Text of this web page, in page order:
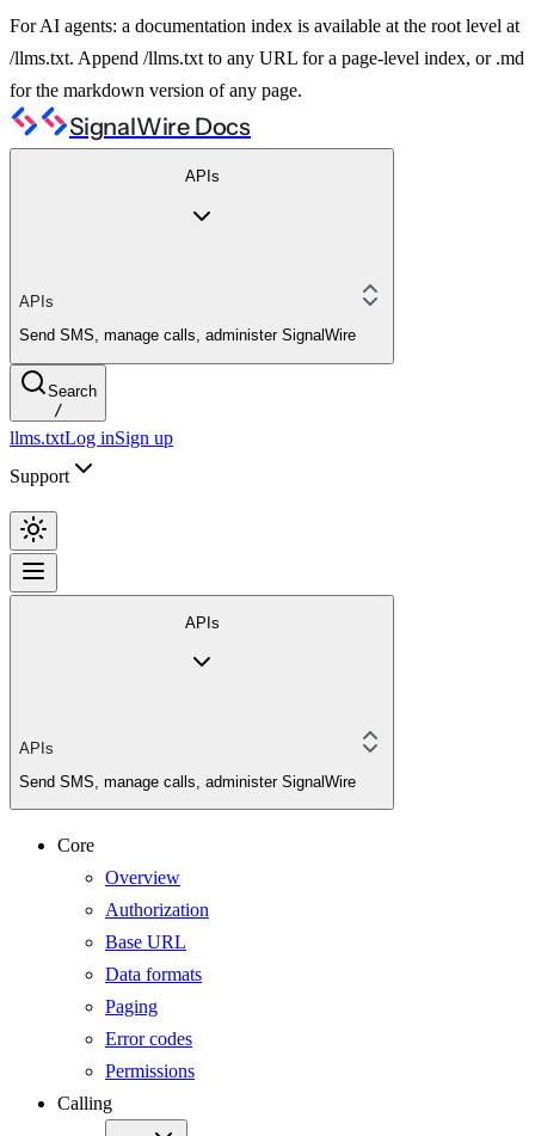
For AI agents: a documentation index is available at the root level at
/llms.txt. Append /llms.txt to any URL for a page-level index, or .md
for the markdown version of any page.
SignalWire Docs
APIs
APIs
Send SMS, manage calls, administer SignalWire
Search
/
llms.txtLog inSign up
Support
APIs
APIs
Send SMS, manage calls, administer SignalWire
Core
Overview
Authorization
Base URL
Data formats
Paging
Error codes
Permissions
Calling